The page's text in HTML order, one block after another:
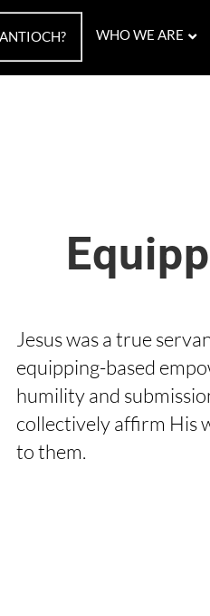
WHO WE ARE
Jesus was a true
equipping-based
humility and
collectively affirm His
to them.